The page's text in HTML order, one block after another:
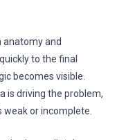
anatomy and
to the final
becomes visible.
is driving the problem,
or incomplete.